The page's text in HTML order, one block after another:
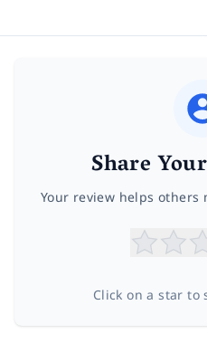
Share
Your review helps others
Click on a star to